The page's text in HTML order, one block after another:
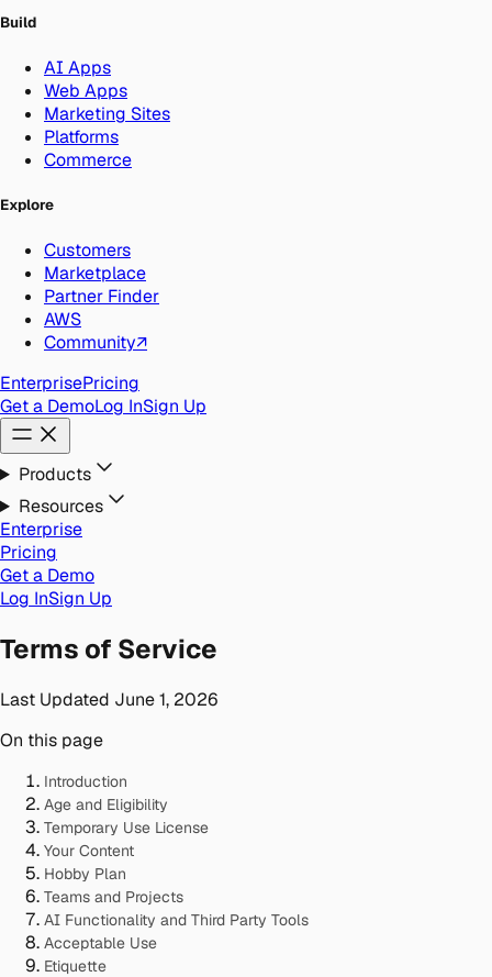
Build
AI Apps
Web Apps
Marketing Sites
Platforms
Commerce
Explore
Customers
Marketplace
Partner Finder
AWS
Community↗
EnterprisePricing
Get a DemoLog InSign Up
Products
Resources
Enterprise
Pricing
Get a Demo
Log InSign Up
Terms of Service
Last Updated June 1, 2026
On this page
Introduction
Age and Eligibility
Temporary Use License
Your Content
Hobby Plan
Teams and Projects
AI Functionality and Third Party Tools
Acceptable Use
Etiquette